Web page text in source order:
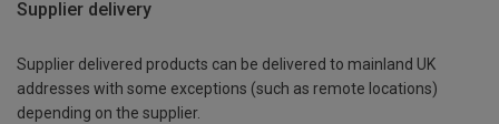
Supplier delivery
Supplier delivered products can be delivered to mainland UK
addresses with some exceptions (such as remote locations)
depending on the supplier.